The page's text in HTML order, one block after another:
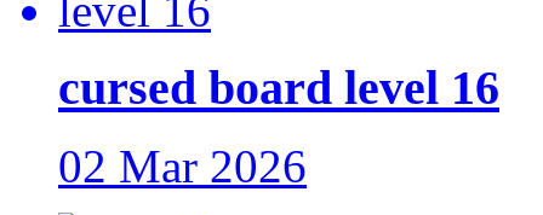
cursed board level 16
02 Mar 2026